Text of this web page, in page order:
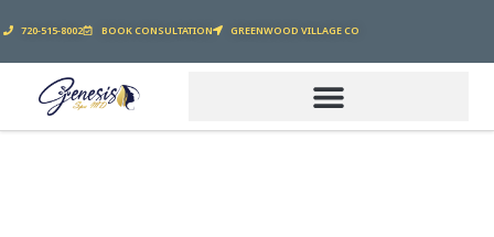
720-515-8002 BOOK CONSULTATION GREENWOOD VILLAGE CO